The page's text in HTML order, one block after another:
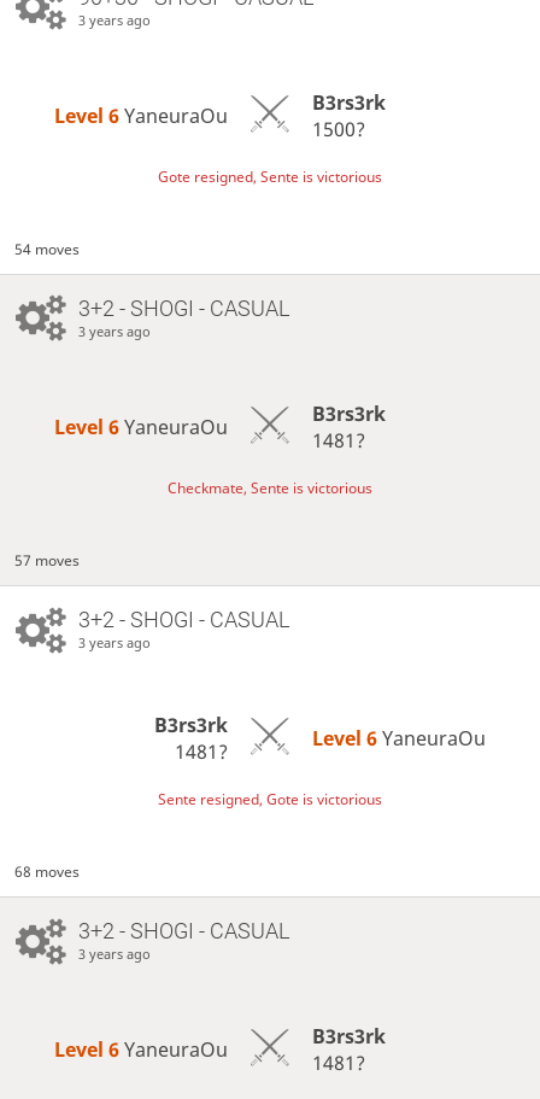
3 years ago
Level 6 YaneuraOu
B3rs3rk
1500?
Gote resigned, Sente is victorious
54 moves
3+2 - SHOGI - CASUAL
3 years ago
Level 6 YaneuraOu
B3rs3rk
1481?
Checkmate, Sente is victorious
57 moves
3+2 - SHOGI - CASUAL
3 years ago
B3rs3rk
1481?
Level 6 YaneuraOu
Sente resigned, Gote is victorious
68 moves
3+2 - SHOGI - CASUAL
3 years ago
Level 6 YaneuraOu
B3rs3rk
1481?